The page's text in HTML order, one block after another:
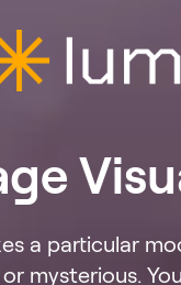
a particular
mysterious.